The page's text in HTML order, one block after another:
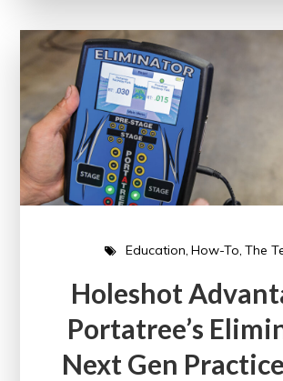
Education How-To The
Holeshot
Portatree’s
Next Gen